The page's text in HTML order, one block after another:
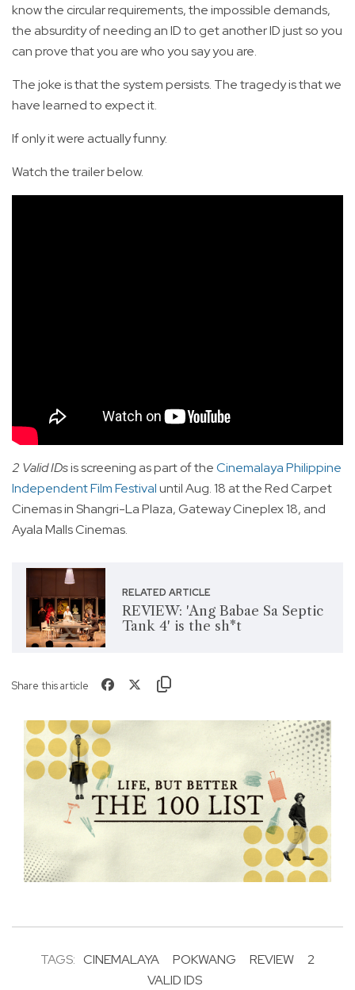
know the circular requirements, the impossible demands,
the absurdity of needing an ID to get another ID just so you
can prove that you are who you say you are.
The joke is that the system persists. The tragedy is that we
have learned to expect it.
If only it were actually funny.
Watch the trailer below.
2 Valid IDsis screening as part of theCinemalaya Philippine
Independent Film Festivaluntil Aug. 18 at the Red Carpet
Cinemas in Shangri-La Plaza, Gateway Cineplex 18, and
Ayala Malls Cinemas.
RELATED ARTICLE
REVIEW: 'Ang Babae Sa Septic
Tank 4' is the sh*t
Share this article
TAGS: CINEMALAYA POKWANG REVIEW
2
VALID IDS